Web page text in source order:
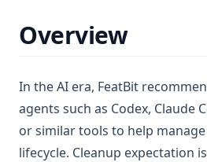
Overview
In the AI era, FeatBit
agents such as Codex, Claude
or similar tools to help
lifecycle. Cleanup expectation